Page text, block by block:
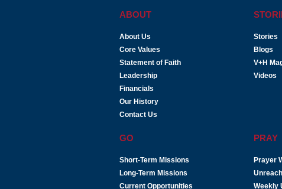
ABOUT
About Us
Core Values
Statement of Faith
Leadership
Financials
Our History
Contact Us
Stories
Blogs
V+H
Videos
GO
Short-Term Missions
Long-Term Missions
Current Opportunities
PRAY
Prayer
Weekly